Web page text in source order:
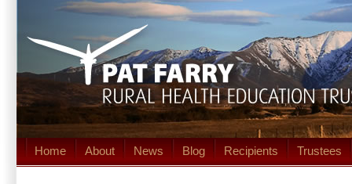
Home About News Blog Recipients Trustees